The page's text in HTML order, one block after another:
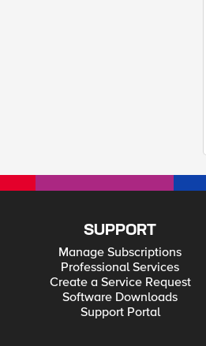
SUPPORT
Manage Subscriptions
Professional Services
Create a Service Request
Software Downloads
Support Portal